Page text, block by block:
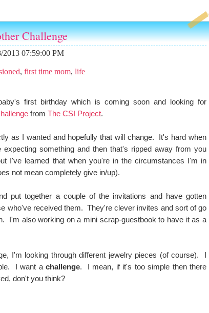
Challenge
2013 07:59:00 PM
, first time mom, life
first birthday which is coming soon and looking for
from The CSI Project.
as I wanted and hopefully that will change. It's hard when
something and then that's ripped away from you
I've learned that when you're in the circumstances I'm in
not mean completely give in/up).
put together a couple of the invitations and have gotten
who've received them. They're clever invites and sort of go
I'm also working on a mini scrap-guestbook to have it as a
I'm looking through different jewelry pieces (of course). I
I want a challenge. I mean, if it's too simple then there
don't you think?